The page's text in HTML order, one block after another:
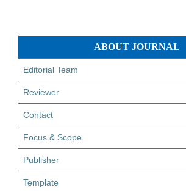
ABOUT JOURNAL
Editorial Team
Reviewer
Contact
Focus & Scope
Publisher
Template